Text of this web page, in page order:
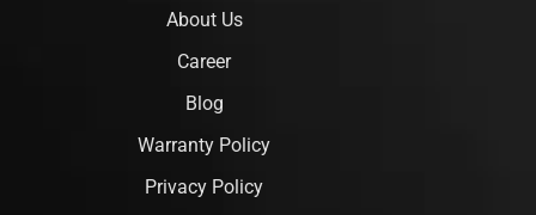
About Us
Career
Blog
Warranty Policy
Privacy Policy